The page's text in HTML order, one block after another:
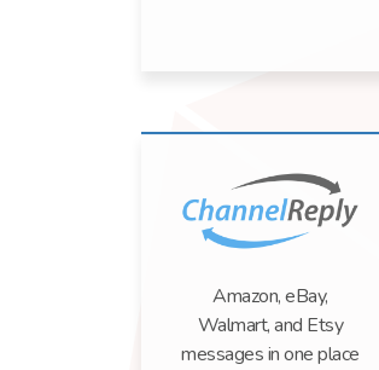
Amazon, eBay,
Walmart, and Etsy
messages in one place